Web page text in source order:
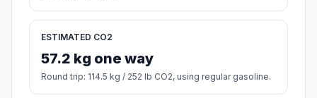
ESTIMATED CO2
57.2 kg one way
Round trip: 114.5 kg / 252 lb CO2, using regular gasoline.